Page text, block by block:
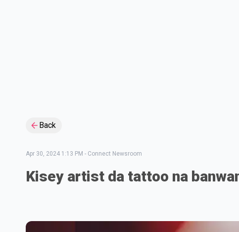
Back
Apr 30, 2024 1:13 PM - Connect Newsroom
Kisey artist da tattoo na